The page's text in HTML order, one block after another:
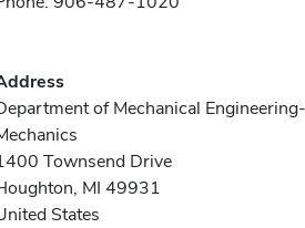
of Mechanical
Townsend Drive
MI 49931
States